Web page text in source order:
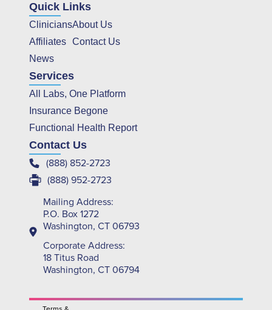
Quick Links
Clinicians
Affiliates
News
About Us
Contact Us
Services
All Labs, One Platform
Insurance Begone
Functional Health Report
Contact Us
(888) 852-2723
(888) 952-2723
Mailing Address:
P.O. Box 1272
Washington, CT 06793
Corporate Address:
18 Titus Road
Washington, CT 06794